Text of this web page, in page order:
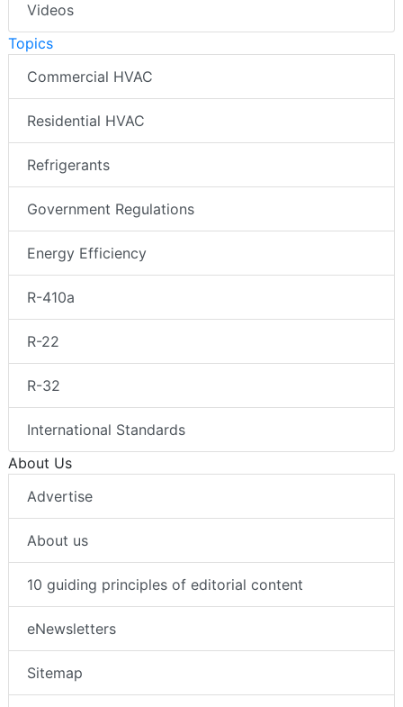
Videos
Topics
Commercial HVAC
Residential HVAC
Refrigerants
Government Regulations
Energy Efficiency
R-410a
R-22
R-32
International Standards
About Us
Advertise
About us
10 guiding principles of editorial content
eNewsletters
Sitemap